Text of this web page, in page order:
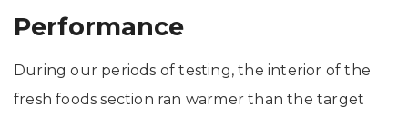
Performance
During our periods of testing, the interior of the
fresh foods section ran warmer than the target